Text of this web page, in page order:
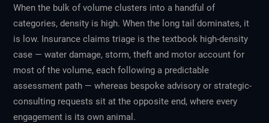
When the bulk of volume clusters into a handful of
categories, density is high. When the long tail dominates, it
is low. Insurance claims triage is the textbook high-density
case — water damage, storm, theft and motor account for
most of the volume, each following a predictable
assessment path — whereas bespoke advisory or strategic-
consulting requests sit at the opposite end, where every
engagement is its own animal.